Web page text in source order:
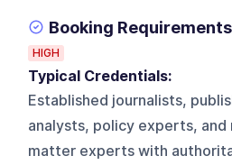
Booking Requirements
HIGH
Typical Credentials:
Established journalists,
analysts, policy experts,
matter experts with